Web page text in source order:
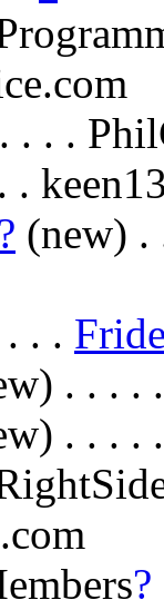
. . .
.
? (new) .
. .
. . . .
. . . .
?